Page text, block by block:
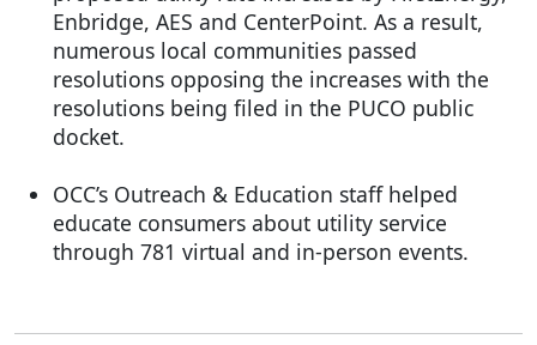
Enbridge, AES and CenterPoint. As a result,
numerous local communities passed
resolutions opposing the increases with the
resolutions being filed in the PUCO public
docket.
OCC’s Outreach & Education staff helped
educate consumers about utility service
through 781 virtual and in-person events.